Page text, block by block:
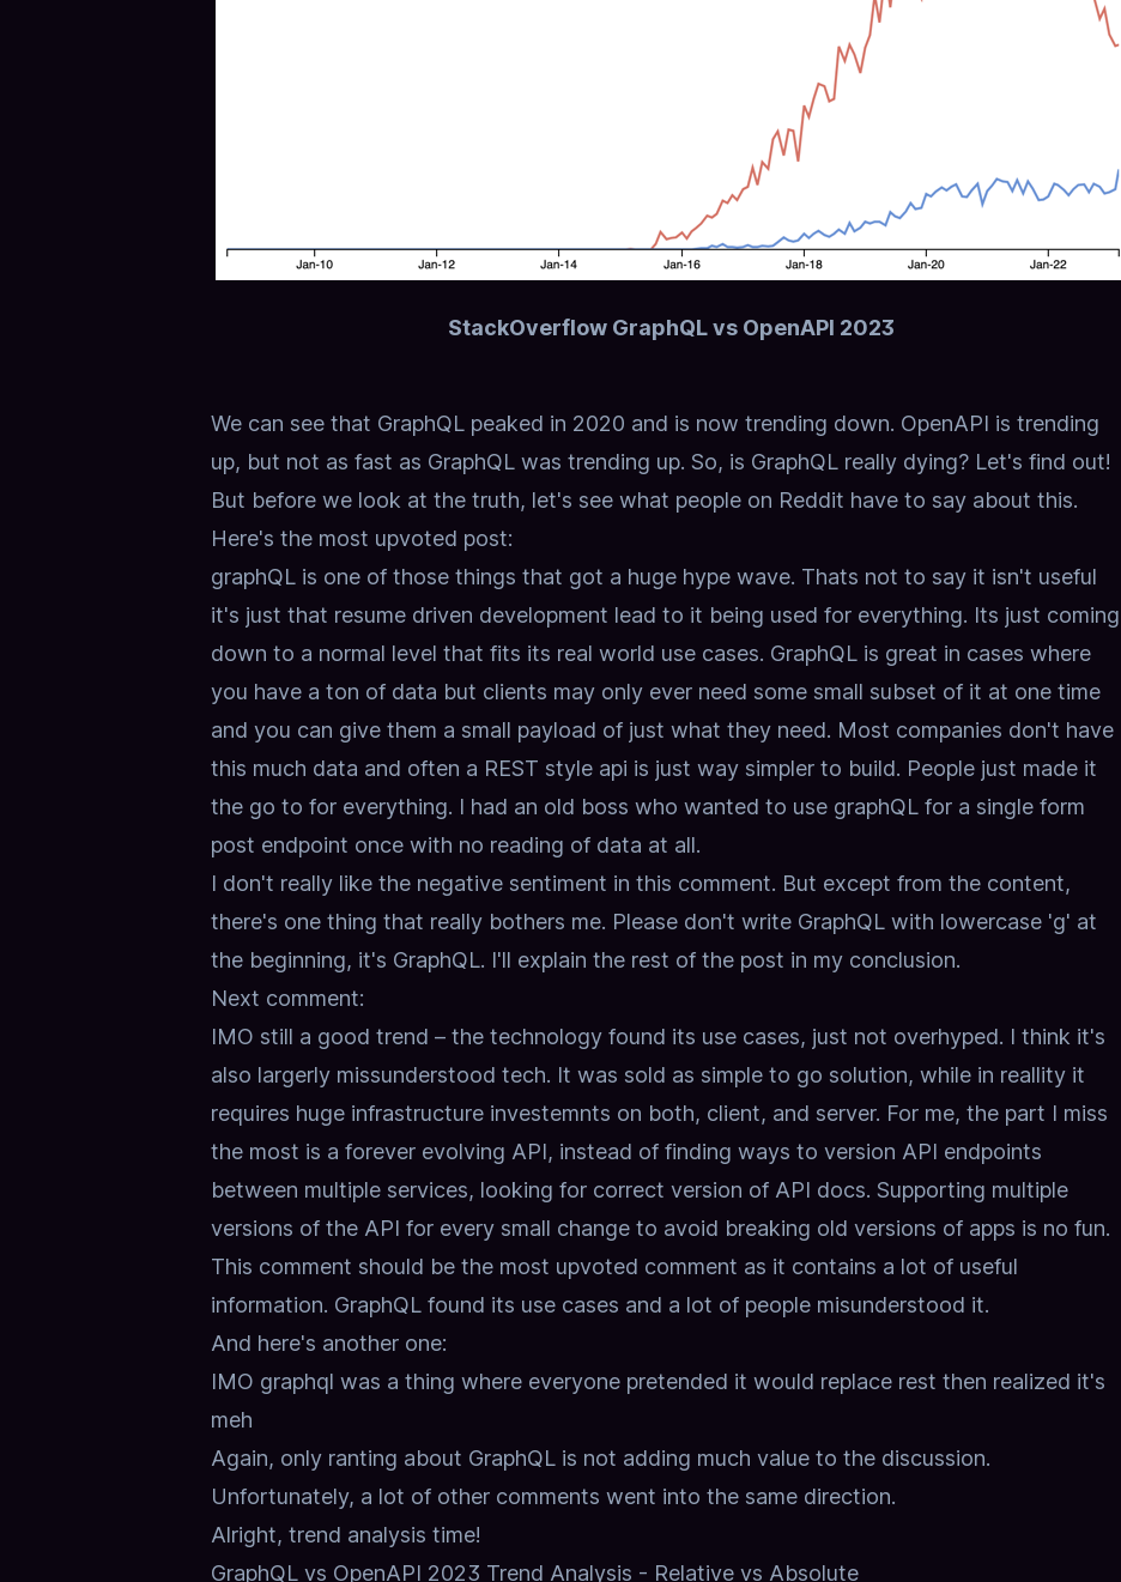
StackOverflow GraphQL vs OpenAPI 2023
We can see that GraphQL peaked in 2020 and is now trending down. OpenAPI is trending
up, but not as fast as GraphQL was trending up. So, is GraphQL really dying? Let's find out!
But before we look at the truth, let's see what people on Reddit have to say about this.
Here's the most upvoted post:
graphQL is one of those things that got a huge hype wave. Thats not to say it isn't useful
it's just that resume driven development lead to it being used for everything. Its just coming
down to a normal level that fits its real world use cases. GraphQL is great in cases where
you have a ton of data but clients may only ever need some small subset of it at one time
and you can give them a small payload of just what they need. Most companies don't have
this much data and often a REST style api is just way simpler to build. People just made it
the go to for everything. I had an old boss who wanted to use graphQL for a single form
post endpoint once with no reading of data at all.
I don't really like the negative sentiment in this comment. But except from the content,
there's one thing that really bothers me. Please don't write GraphQL with lowercase 'g' at
the beginning, it's GraphQL. I'll explain the rest of the post in my conclusion.
Next comment:
IMO still a good trend – the technology found its use cases, just not overhyped. I think it's
also largerly missunderstood tech. It was sold as simple to go solution, while in reallity it
requires huge infrastructure investemnts on both, client, and server. For me, the part I miss
the most is a forever evolving API, instead of finding ways to version API endpoints
between multiple services, looking for correct version of API docs. Supporting multiple
versions of the API for every small change to avoid breaking old versions of apps is no fun.
This comment should be the most upvoted comment as it contains a lot of useful
information. GraphQL found its use cases and a lot of people misunderstood it.
And here's another one:
IMO graphql was a thing where everyone pretended it would replace rest then realized it's
meh
Again, only ranting about GraphQL is not adding much value to the discussion.
Unfortunately, a lot of other comments went into the same direction.
Alright, trend analysis time!
GraphQL vs OpenAPI 2023 Trend Analysis - Relative vs Absolute